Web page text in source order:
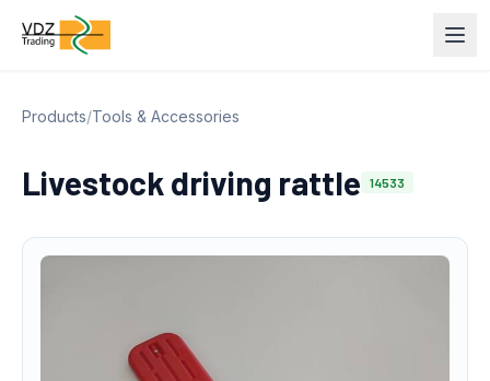
Products/Tools & Accessories
Livestock driving rattle 14533